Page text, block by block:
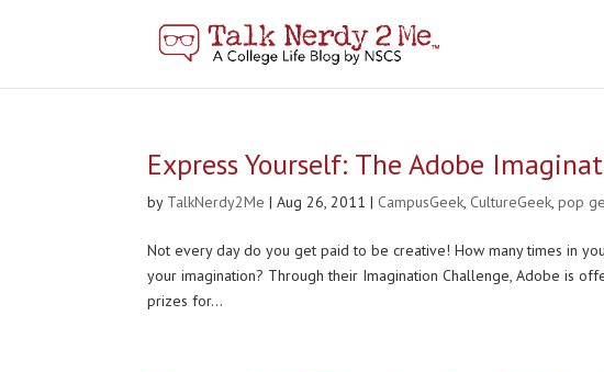
Express Yourself: The Adobe
by TalkNerdy2Me |Aug 26, 2011 | CampusGeek, CultureGeek,pop
Not every day do you get paid to be creative! How many times in
your imagination? Through their Imagination Challenge, Adobe is
prizes for...